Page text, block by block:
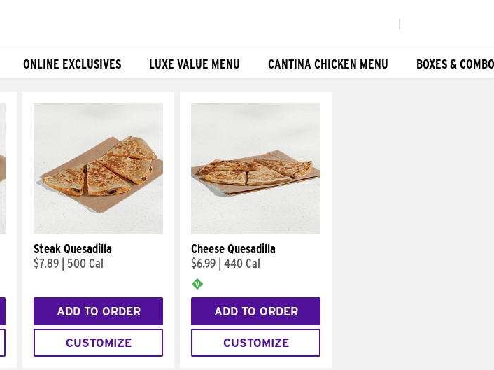
ONLINE EXCLUSIVES LUXE VALUE MENU CANTINA CHICKEN MENU BOXES &
Steak Quesadilla
$7.89
500 Cal
ADD TO ORDER
CUSTOMIZE
Cheese Quesadilla
$6.99 440 Cal
ADD TO ORDER
CUSTOMIZE